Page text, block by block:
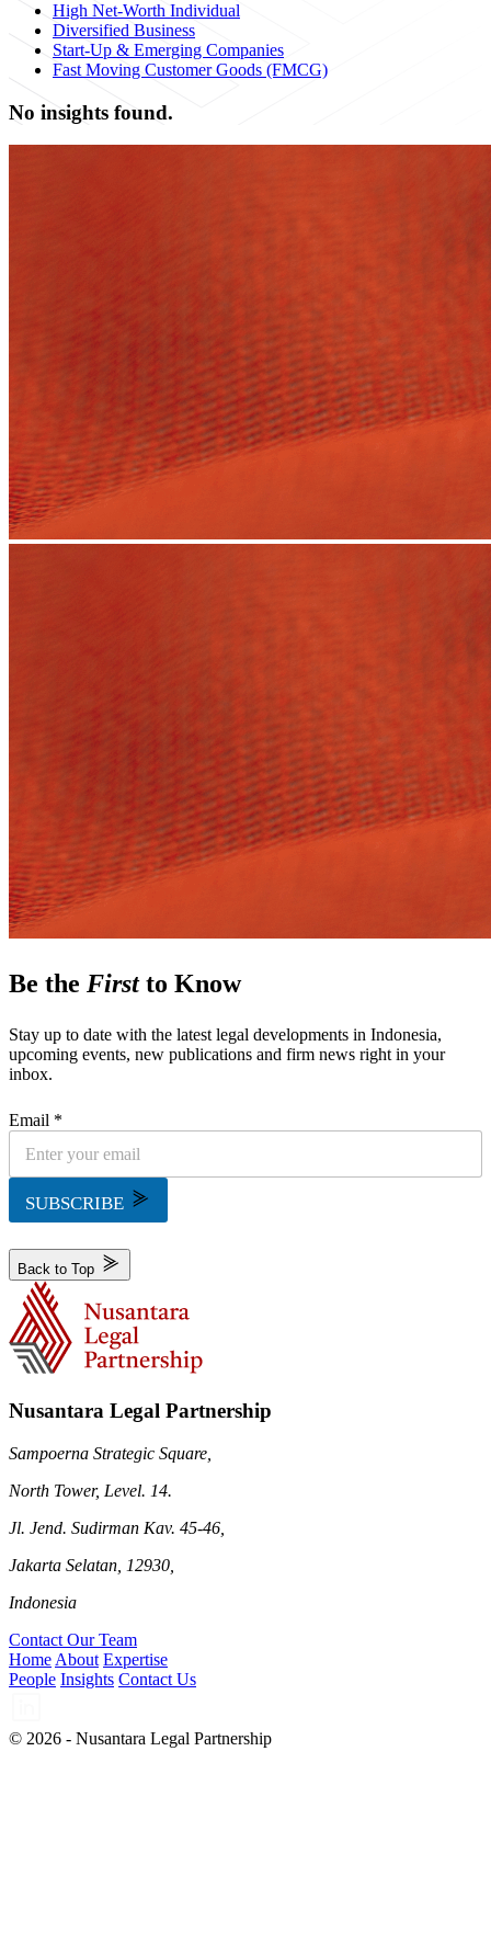
High Net-Worth Individual
Diversified Business
Start-Up & Emerging Companies
Fast Moving Customer Goods (FMCG)
No insights found.
Be the Firstto Know
Stay up to date with the latest legal developments in Indonesia,
upcoming events, new publications and firm news right in your
inbox.
Email *
SUBSCRIBE
Back to Top
Nusantara Legal Partnership
Sampoerna Strategic Square,
North Tower, Level. 14.
Jl. Jend. Sudirman Kav. 45-46,
Jakarta Selatan, 12930,
Indonesia
Contact Our Team
Home About Expertise
People Insights Contact Us
© 2026 - Nusantara Legal Partnership